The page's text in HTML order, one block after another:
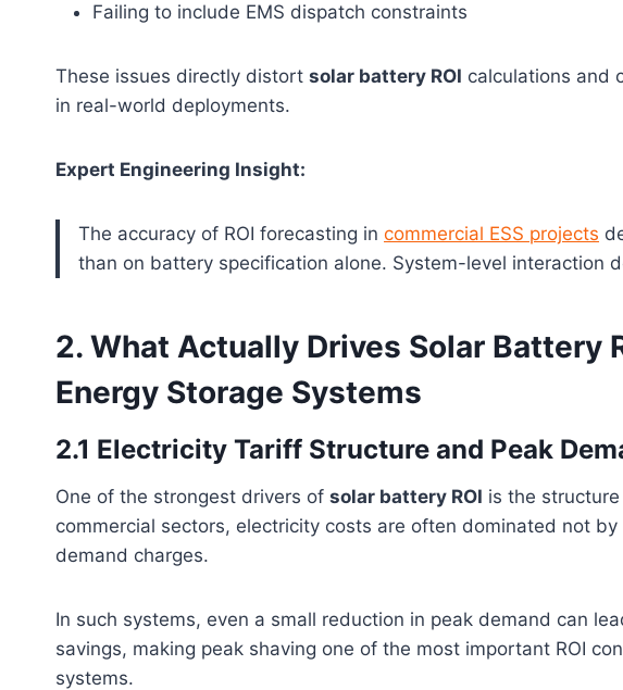
Failing to include EMS dispatch constraints
These issues directly distort solar battery ROI calculations and
in real-world deployments.
Expert Engineering Insight:
The accuracy of ROI forecasting in commercial ESS projects
than on battery specification alone. System-level interaction
2. What Actually Drives Solar Battery
Energy Storage Systems
2.1 Electricity Tariff Structure and Peak
One of the strongest drivers of solar battery ROI is the
commercial sectors, electricity costs are often dominated not
demand charges.
In such systems, even a small reduction in peak demand can
savings, making peak shaving one of the most important ROI
systems.